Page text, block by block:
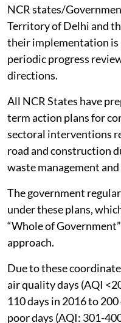
NCR states/
Territory of Delhi and
their implementation
periodic progress
directions.
All NCR States have
term action plans for
sectoral interventions
road and construction
waste management
The government
under these plans,
“Whole of
approach.
Due to these
air quality days (AQI
110 days in 2016 to
poor days (AQI: 301-